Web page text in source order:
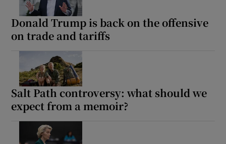
Donald Trump is back on the offensive
on trade and tariffs
Salt Path controversy: what should we
expect from a memoir?